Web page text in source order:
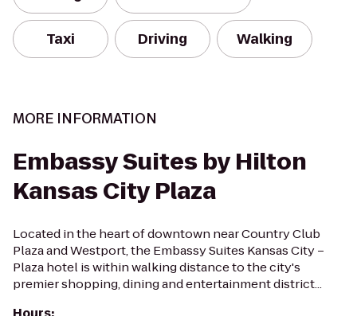
Taxi Driving Walking
MORE INFORMATION
Embassy Suites by Hilton
Kansas City Plaza
Located in the heart of downtown near Country Club
Plaza and Westport, the Embassy Suites Kansas City –
Plaza hotel is within walking distance to the city's
premier shopping, dining and entertainment district...